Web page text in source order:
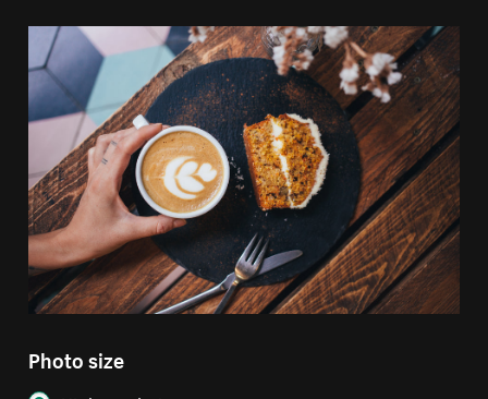
Photo size